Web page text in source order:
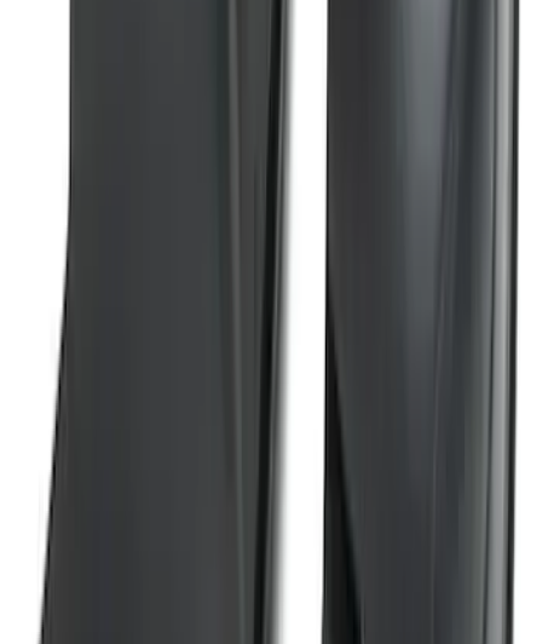
Super Duty 2023-2026 2pc Front Pair
Wheel Well Liners
SKU
5
27